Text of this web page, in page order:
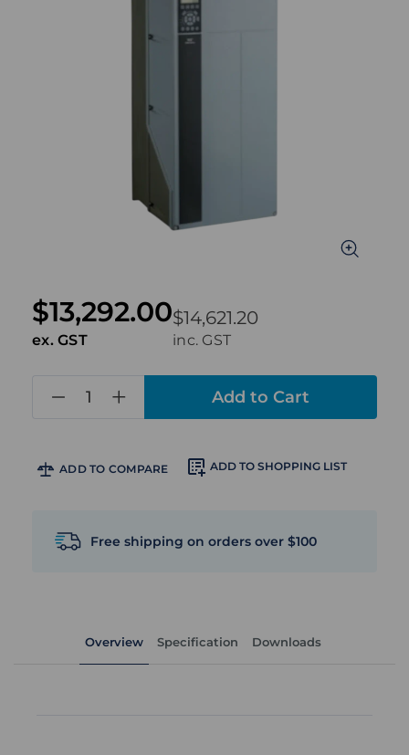
$14,621.20
inc. GST
$13,292.00
ex. GST
ADD TO COMPARE ADD TO SHOPPING LIST
Free shipping on orders over $100
Overview Specification Downloads